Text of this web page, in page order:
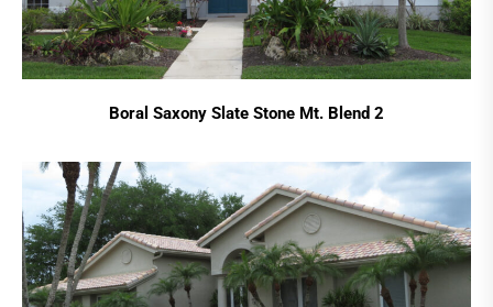
Boral Saxony Slate Stone Mt. Blend 2